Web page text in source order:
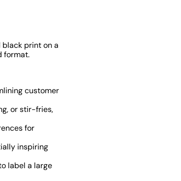
black print on a
format.
customer
or stir-fries,
for
inspiring
label a large